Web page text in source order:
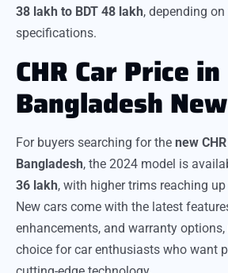
38 lakh to BDT 48 lakh, depending
specifications.
CHR Car Price in
Bangladesh New
For buyers searching for the new
Bangladesh, the 2024 model is
36 lakh, with higher trims reaching
New cars come with the latest
enhancements, and warranty
choice for car enthusiasts who want